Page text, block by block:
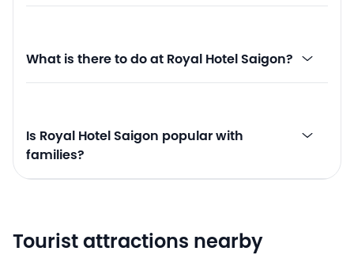
What is there to do at Royal Hotel Saigon?
Is Royal Hotel Saigon popular with
families?
Tourist attractions nearby